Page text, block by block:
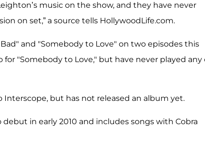
music on the show, and they have never
on set,” a source tells HollywoodLife.com.
and "Somebody to Love" on two episodes this
"Somebody to Love," but have never played any
Interscope, but has not released an album yet.
in early 2010 and includes songs with Cobra